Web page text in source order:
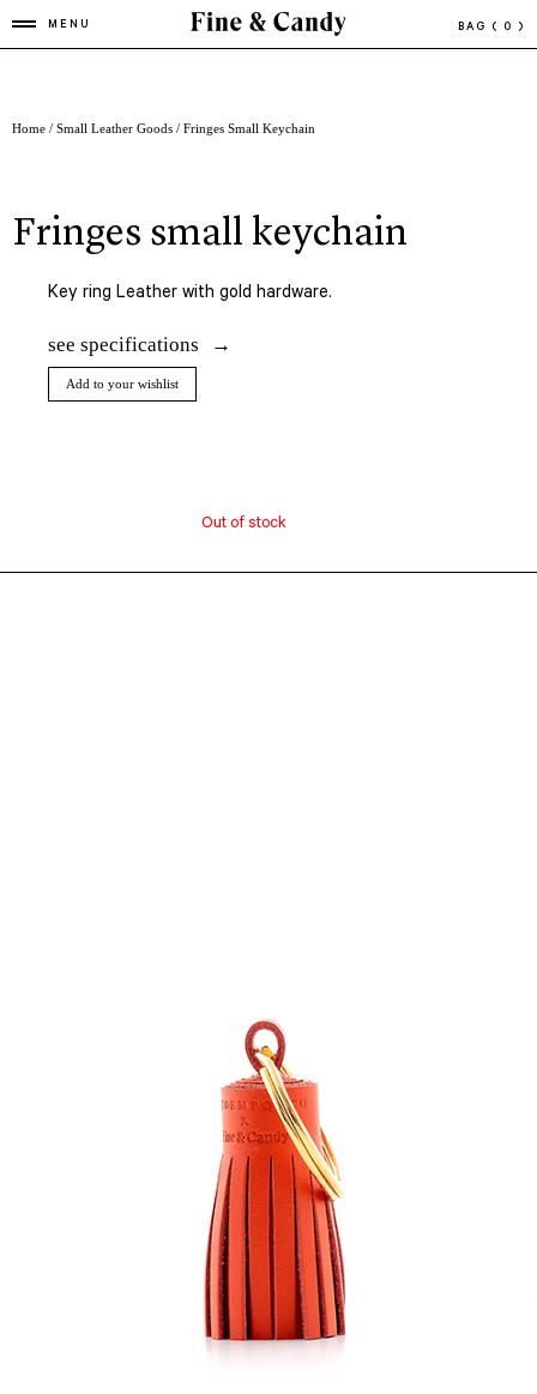
MENU BAG ( 0 )
Home / Small Leather Goods / Fringes Small Keychain
fringes small keychain
Key ring Leather with gold hardware.
see specifications
Add to your wishlist
Out of stock